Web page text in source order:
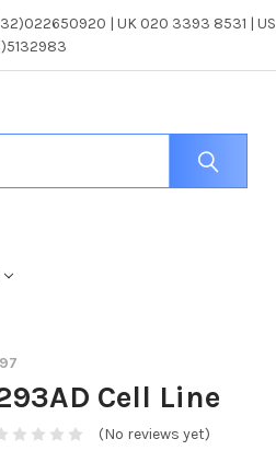
| UK 020 3393 8531 | US
Cell Line
(No reviews yet)